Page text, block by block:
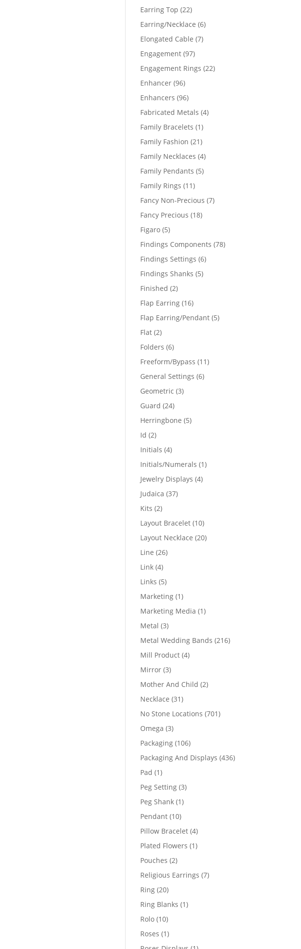
Earring Top 2222
products
Earring/Necklace 66
Elongated Cable 77
Engagement 9797
products
Engagement Rings 2222
Enhancer 9696
products
Enhancers 9696
products
Fabricated Metals 44
Family Bracelets 11
product
Family Fashion 2121
products
Family Necklaces 44
Family Pendants 55
Family Rings 1111
products
Fancy Non-Precious 77
Fancy Precious 1818
Figaro 55
products
Findings Components 7878
Findings Settings 66
Findings Shanks 55
Finished 22
products
Flap Earring 1616
products
Flap Earring/Pendant 55
Flat 22
products
Folders 66
products
Freeform/Bypass 1111
General Settings 66
Geometric 33
Guard 2424
products
Herringbone 55
Id 22
products
Initials 44
products
Initials/Numerals 11
Jewelry Displays 44
Judaica 3737
Kits 22
products
Layout Bracelet 1010
products
Layout Necklace 2020
Line 2626
Link 44
products
Links 55
products
Marketing 11
product
Marketing Media 11
Metal 33
products
Metal Wedding Bands 216216
Mill Product 44
Mirror 33
products
Mother And Child 22
Necklace 3131
products
No Stone Locations 701701
Omega 33
products
Packaging 106106
products
Packaging And Displays 436436
Pad 11
product
Peg Setting 33
Peg Shank 11
Pendant 1010
products
Pillow Bracelet 44
products
Plated Flowers 11
Pouches 22
products
Religious Earrings 77
Ring 2020
products
Ring Blanks 11
Rolo 1010
products
Roses 11
product